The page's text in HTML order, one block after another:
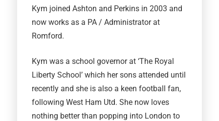
Kym joined Ashton and Perkins in 2003 and
now works as a PA / Administrator at
Romford.
Kym was a school governor at ‘The Royal
Liberty School’ which her sons attended until
recently and she is also a keen football fan,
following West Ham Utd. She now loves
nothing better than popping into London to